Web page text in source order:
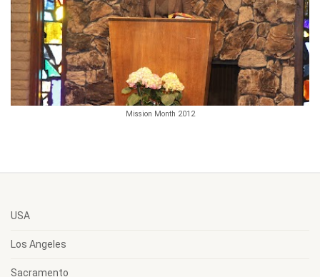
Mission Month 2012
USA
Los Angeles
Sacramento